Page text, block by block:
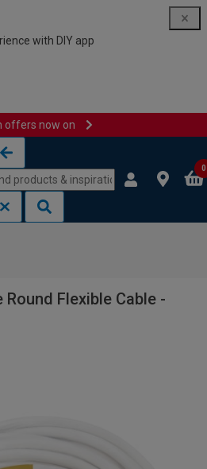
with DIY app
offers now on
0
Round Flexible Cable -